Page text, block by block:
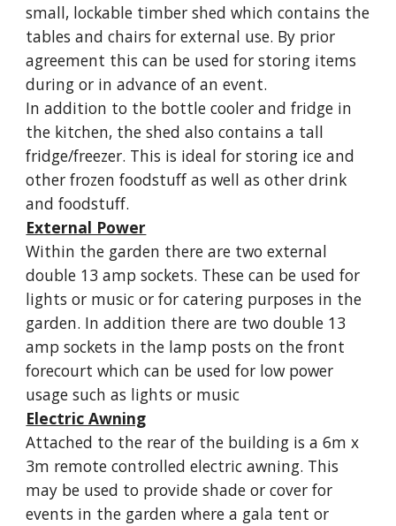
small, lockable timber shed which contains the
tables and chairs for external use. By prior
agreement this can be used for storing items
during or in advance of an event.
In addition to the bottle cooler and fridge in
the kitchen, the shed also contains a tall
fridge/freezer. This is ideal for storing ice and
other frozen foodstuff as well as other drink
and foodstuff.
External Power
Within the garden there are two external
double 13 amp sockets. These can be used for
lights or music or for catering purposes in the
garden. In addition there are two double 13
amp sockets in the lamp posts on the front
forecourt which can be used for low power
usage such as lights or music
Electric Awning
Attached to the rear of the building is a 6m x
3m remote controlled electric awning. This
may be used to provide shade or cover for
events in the garden where a gala tent or